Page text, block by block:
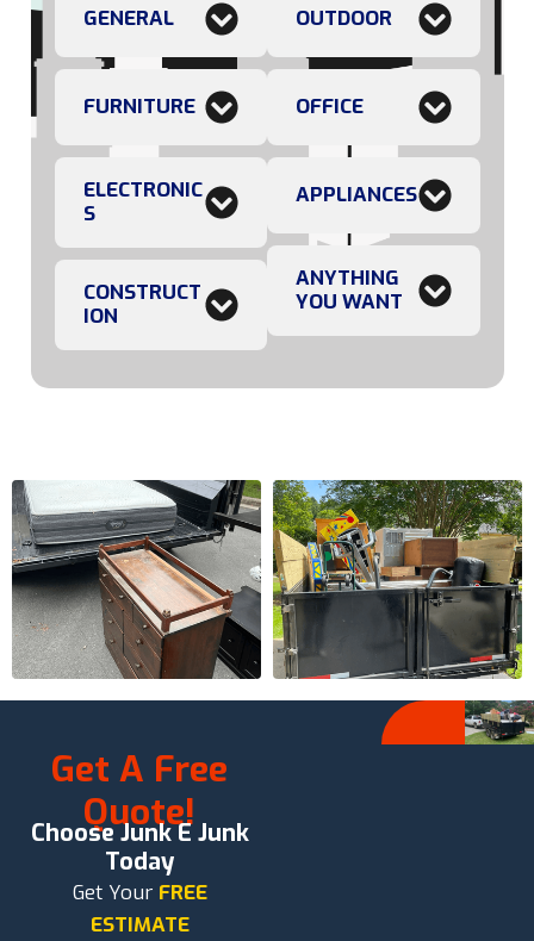
GENERAL
FURNITURE
ELECTRONIC
S
CONSTRUCT
ION
OUTDOOR
OFFICE
APPLIANCES
ANYTHING
YOU WANT
Get A Free
Quote!
Choose Junk E Junk
Today
Get Your FREE
ESTIMATE